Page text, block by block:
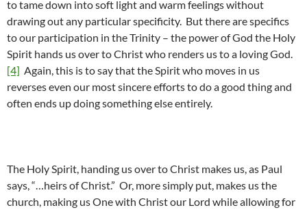
to tame down into soft light and warm feelings without
drawing out any particular specificity. But there are specifics
to our participation in the Trinity – the power of God the Holy
Spirit hands us over to Christ who renders us to a loving God.
[4] Again, this is to say that the Spirit who moves in us
reverses even our most sincere efforts to do a good thing and
often ends up doing something else entirely.
The Holy Spirit, handing us over to Christ makes us, as Paul
says, “…heirs of Christ.” Or, more simply put, makes us the
church, making us One with Christ our Lord while allowing for